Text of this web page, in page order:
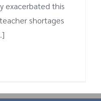
exacerbated this
shortages